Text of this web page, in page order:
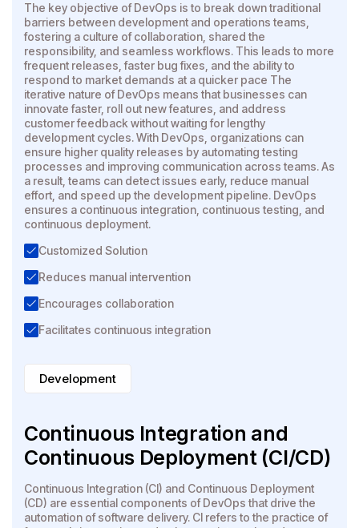
The key objective of DevOps is to break down traditional
barriers between development and operations teams,
fostering a culture of collaboration, shared the
responsibility, and seamless workflows. This leads to more
frequent releases, faster bug fixes, and the ability to
respond to market demands at a quicker pace The
iterative nature of DevOps means that businesses can
innovate faster, roll out new features, and address
customer feedback without waiting for lengthy
development cycles. With DevOps, organizations can
ensure higher quality releases by automating testing
processes and improving communication across teams. As
a result, teams can detect issues early, reduce manual
effort, and speed up the development pipeline. DevOps
ensures a continuous integration, continuous testing, and
continuous deployment.
Customized Solution
Reduces manual intervention
Encourages collaboration
Facilitates continuous integration
Development
Continuous Integration and
Continuous Deployment (CI/CD)
Continuous Integration (CI) and Continuous Deployment
(CD) are essential components of DevOps that drive the
automation of software delivery. CI refers to the practice of